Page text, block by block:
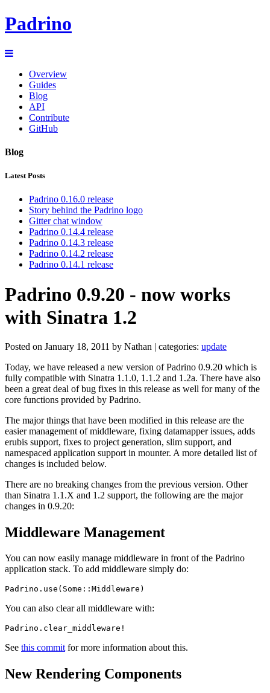
Padrino
Overview
Guides
Blog
API
Contribute
GitHub
Blog
Latest Posts
Padrino 0.16.0 release
Story behind the Padrino logo
Gitter chat window
Padrino 0.14.4 release
Padrino 0.14.3 release
Padrino 0.14.2 release
Padrino 0.14.1 release
Padrino 0.9.20 - now works
with Sinatra 1.2
Posted on January 18, 2011 by Nathan | categories: update
Today, we have released a new version of Padrino 0.9.20 which is
fully compatible with Sinatra 1.1.0, 1.1.2 and 1.2a. There have also
been a great deal of bug fixes in this release as well for many of the
core functions provided by Padrino.
The major things that have been modified in this release are the
easier management of middleware, fixing datamapper issues, adds
erubis support, fixes to project generation, slim support, and
namespaced application support in mounter. A more detailed list of
changes is included below.
There are no breaking changes from the previous version. Other
than Sinatra 1.1.X and 1.2 support, the following are the major
changes in 0.9.20:
Middleware Management
You can now easily manage middleware in front of the Padrino
application stack. To add middleware simply do:
You can also clear all middleware with:
See this commit for more information about this.
New Rendering Components